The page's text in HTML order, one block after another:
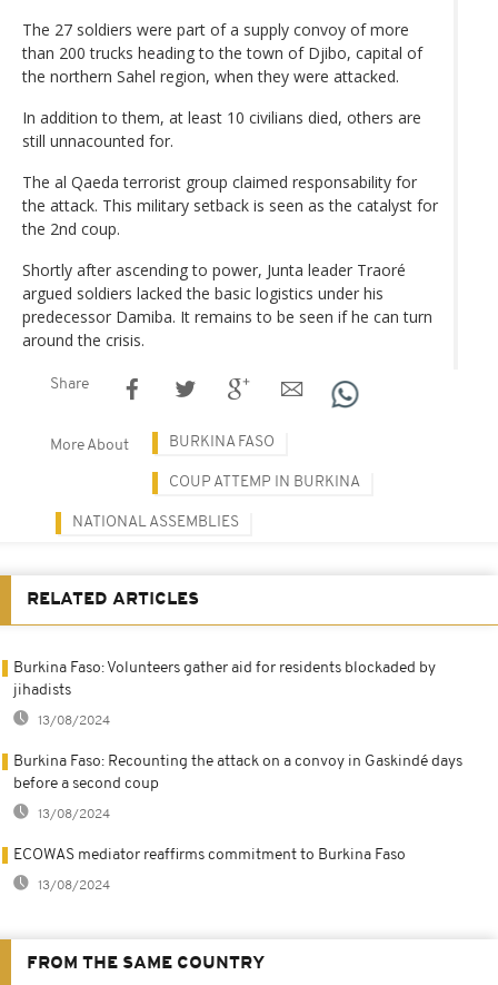
The 27 soldiers were part of a supply convoy of more
than 200 trucks heading to the town of Djibo, capital of
the northern Sahel region, when they were attacked.
In addition to them, at least 10 civilians died, others are
still unnacounted for.
The al Qaeda terrorist group claimed responsability for
the attack. This military setback is seen as the catalyst for
the 2nd coup.
Shortly after ascending to power, Junta leader Traoré
argued soldiers lacked the basic logistics under his
predecessor Damiba. It remains to be seen if he can turn
around the crisis.
Share
More About BURKINA FASO
COUP ATTEMP IN BURKINA
NATIONAL ASSEMBLIES
RELATED ARTICLES
Burkina Faso: Volunteers gather aid for residents blockaded by
jihadists
13/08/2024
Burkina Faso: Recounting the attack on a convoy in Gaskindé days
before a second coup
13/08/2024
ECOWAS mediator reaffirms commitment to Burkina Faso
13/08/2024
FROM THE SAME COUNTRY